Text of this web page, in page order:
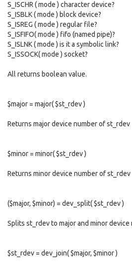
S_ISCHR ( mode ) character device?
S_ISBLK ( mode ) block device?
S_ISREG ( mode ) regular file?
S_ISFIFO( mode ) fifo (named pipe)?
S_ISLNK ( mode ) is it a symbolic link?
S_ISSOCK( mode ) socket?
All returns boolean value.
$major = major( $st_rdev )
Returns major device number of st_rdev
$minor = minor( $st_rdev )
Returns minor device number of st_rdev
($major, $minor) = dev_split( $st_rdev )
Splits st_rdev to major and minor device
$st_rdev = dev_join( $major, $minor )